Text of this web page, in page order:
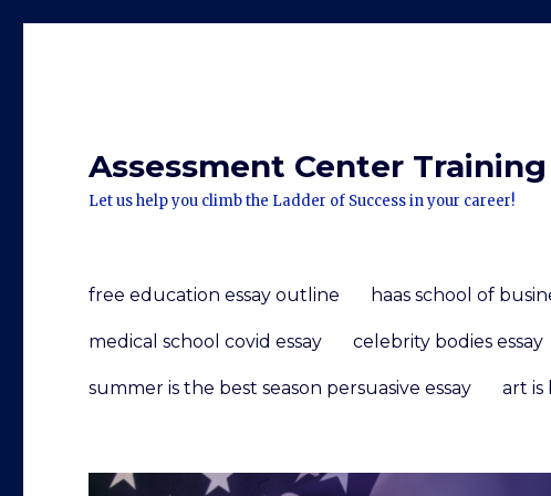
Assessment Center
Let us help you climb the Ladder of Success in your career!
free education essay outline haas school of
medical school covid essay celebrity bodies essay
summer is the best season persuasive essay art is